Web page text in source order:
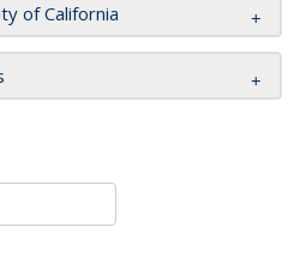
of California